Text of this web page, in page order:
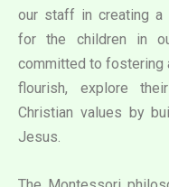
our staff in creating a
for the children in
committed to fostering
flourish, explore
Christian values by
Jesus.